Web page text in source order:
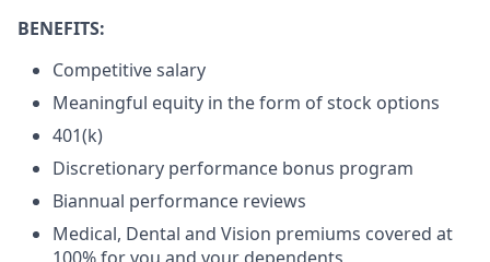
BENEFITS:
Competitive salary
Meaningful equity in the form of stock options
401(k)
Discretionary performance bonus program
Biannual performance reviews
Medical, Dental and Vision premiums covered at